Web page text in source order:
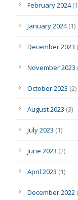
February 2024
January 2024(1)
December 2023
November 2023
October 2023 (2)
August 2023 (3)
July 2023 (1)
June 2023 (2)
April 2023 (1)
December 2022